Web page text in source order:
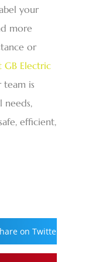
your
more
or
GB Electric
team is
needs,
efficient,
on Twitter